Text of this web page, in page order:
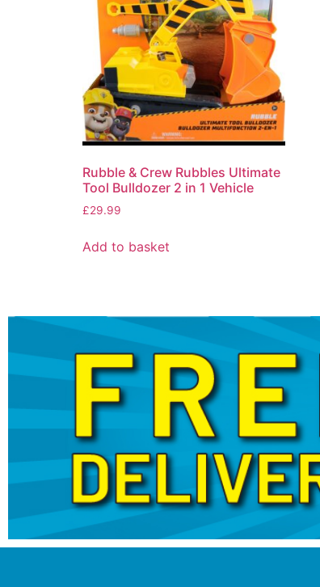
Rubble & Crew Rubbles Ultimate
Tool Bulldozer 2 in 1 Vehicle
£29.99
Add to basket